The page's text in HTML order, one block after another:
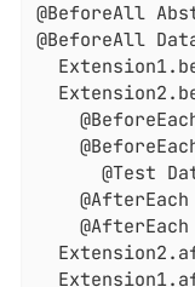
@BeforeAll
@BeforeAll
@Test